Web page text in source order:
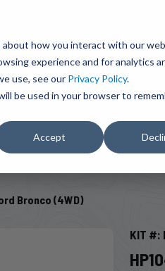
how you interact with our
experience and for analytics
use, see our Privacy Policy.
be used in your browser to
Accept
ONS ACCESSORIES
SELECT VEHICLE
Bronco (4WD)
KIT #: